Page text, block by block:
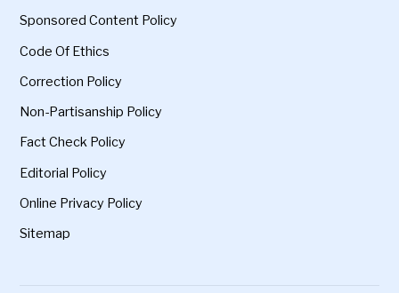
Sponsored Content Policy
Code Of Ethics
Correction Policy
Non-Partisanship Policy
Fact Check Policy
Editorial Policy
Online Privacy Policy
Sitemap